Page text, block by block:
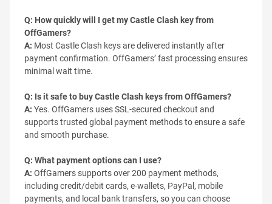
Q: How quickly will I get my Castle Clash key from
OffGamers?
A: Most Castle Clash keys are delivered instantly after
payment confirmation. OffGamers’ fast processing ensures
minimal wait time.
Q: Is it safe to buy Castle Clash keys from OffGamers?
A: Yes. OffGamers uses SSL-secured checkout and
supports trusted global payment methods to ensure a safe
and smooth purchase.
Q: What payment options can I use?
A: OffGamers supports over 200 payment methods,
including credit/debit cards, e-wallets, PayPal, mobile
payments, and local bank transfers, so you can choose